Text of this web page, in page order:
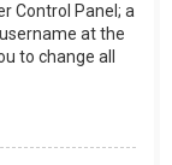
Control Panel; a
at the
to change all